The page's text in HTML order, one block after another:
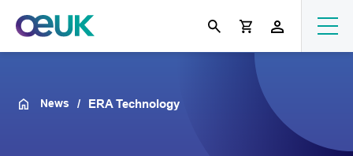
News ERA Technology